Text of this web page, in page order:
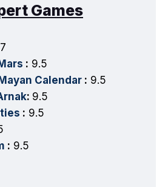
Games
: 9.5
Calendar : 9.5
: 9.5
: 9.5
: 9.5